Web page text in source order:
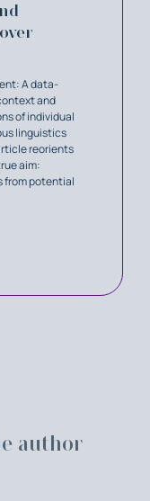
A data-
and
of individual
linguistics
reorients
aim:
potential
author